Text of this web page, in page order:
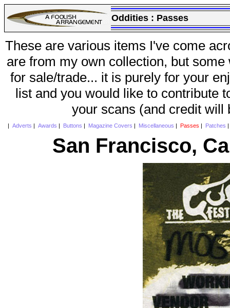
Oddities : Passes
These are various items I've come
are from my own collection, but
for sale/trade... it is purely for your
list and you would like to contribute
your scans (and credit will
Adverts Awards Buttons Magazine Covers Miscellaneous Passes Patches
San Francisco,